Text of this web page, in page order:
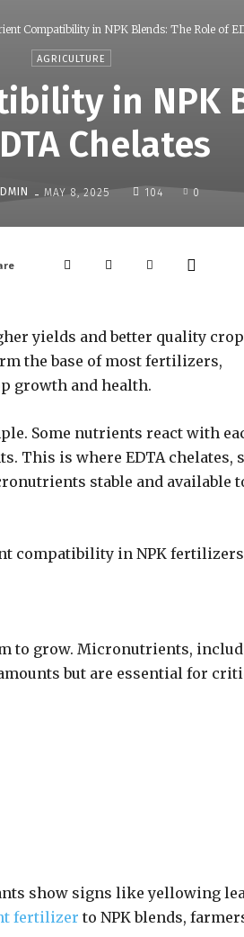
Compatibility in NPK Blends: The Role of
AGRICULTURE
in NPK
Chelates
- MAY 8, 2025 104 0
yields and better quality
the base of most fertilizers,
growth and health.
Some nutrients react with
This is where EDTA chelates,
stable and available
compatibility in NPK
to grow. Micronutrients,
but are essential for
show signs like yellowing
fertilizer to NPK blends,